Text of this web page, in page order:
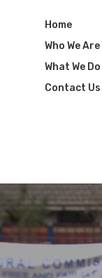
Home
Who We Are
What We Do
Contact Us